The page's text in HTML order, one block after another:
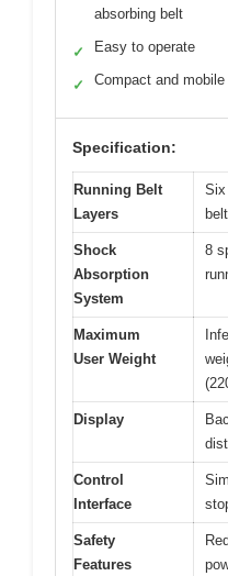
absorbing belt
✓ Easy to operate
✓ Compact and mobile
Specification:
Running Belt
Layers
Six
belt
Shock
Absorption
System
8
Maximum
User Weight
Display
Control
Interface
Safety
Features